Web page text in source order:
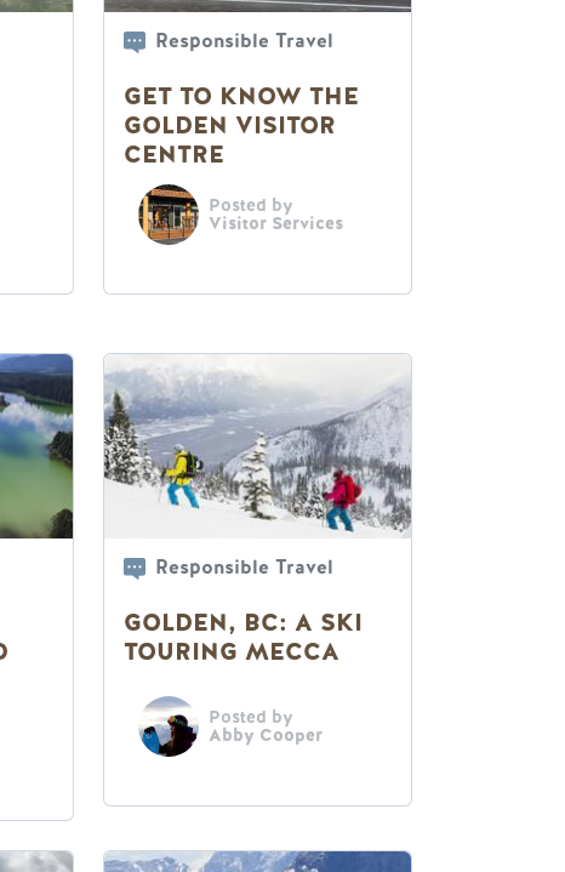
Responsible Travel
GET TO KNOW THE
GOLDEN VISITOR
CENTRE
Posted by
Visitor Services
Responsible Travel
GOLDEN, BC: A SKI
TOURING MECCA
Posted by
Abby Cooper